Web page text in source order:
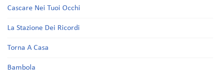
Cascare Nei Tuoi Occhi
La Stazione Dei Ricordi
Torna A Casa
Bambola